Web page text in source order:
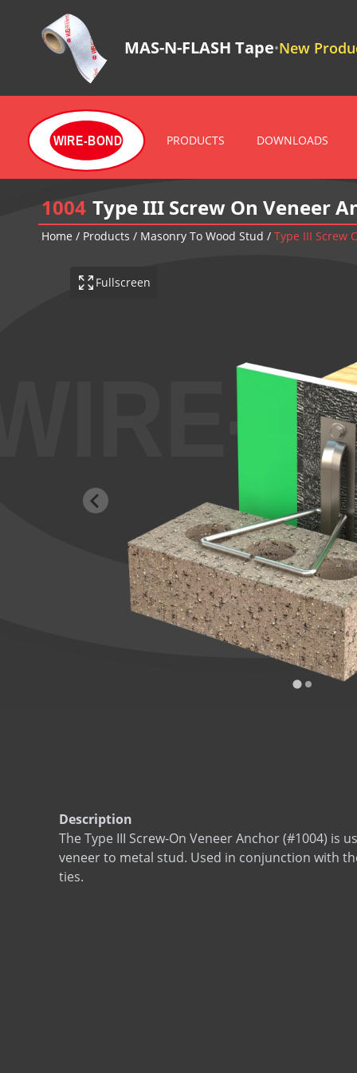
MAS-N-FLASH Tape•New
WIRE-BOND PRODUCTS DOWNLOADS
1004 Type III Screw On Veneer
Home / Products / Masonry To Wood Stud / Type III Screw
Fullscreen
Description
The Type III Screw-On Veneer Anchor (#1004) is
veneer to metal stud. Used in conjunction with
ties.